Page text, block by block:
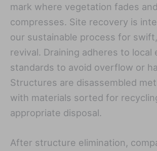
mark where vegetation fades
compresses. Site recovery is
our sustainable process for
revival. Draining adheres to local
standards to avoid overflow or
Structures are disassembled
with materials sorted for
appropriate disposal.
After structure elimination,